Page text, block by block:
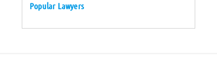
Popular Lawyers